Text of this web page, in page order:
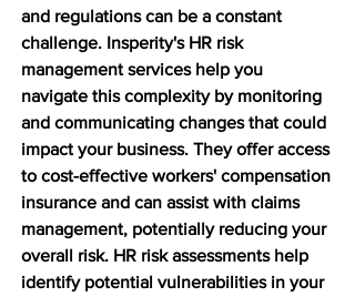
and regulations can be a constant
challenge. Insperity's HR risk
management services help you
navigate this complexity by monitoring
and communicating changes that could
impact your business. They offer access
to cost-effective workers' compensation
insurance and can assist with claims
management, potentially reducing your
overall risk. HR risk assessments help
identify potential vulnerabilities in your